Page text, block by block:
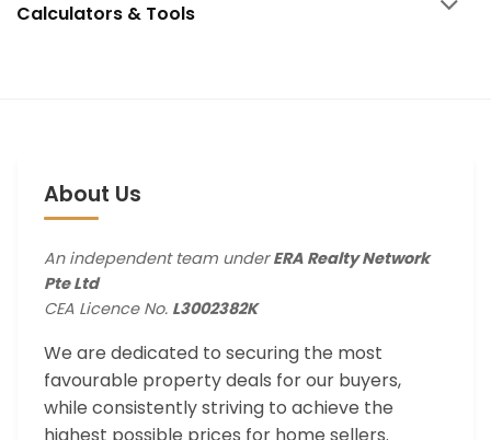
Calculators & Tools
About Us
An independent team underERA Realty Network
Pte Ltd
CEA Licence No. L3002382K
We are dedicated to securing the most
favourable property deals for our buyers,
while consistently striving to achieve the